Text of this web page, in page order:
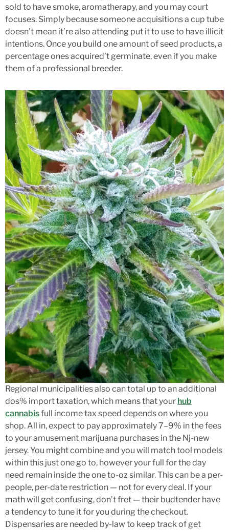
sold to have smoke, aromatherapy, and you may court
focuses. Simply because someone acquisitions a cup tube
doesn’t mean it’re also attending put it to use to have illicit
intentions. Once you build one amount of seed products, a
percentage ones acquired’t germinate, even if you make
them of a professional breeder.
Regional municipalities also can total up to an additional
dos% import taxation, which means that your hub
cannabisfull income tax speed depends on where you
shop. All in, expect to pay approximately 7–9% in the fees
to your amusement marijuana purchases in the Nj-new
jersey. You might combine and you will match tool models
within this just one go to, however your full for the day
need remain inside the one to-oz similar. This can be a per-
people, per-date restriction — not for every deal. If your
math will get confusing, don’t fret — their budtender have
a tendency to tune it for you during the checkout.
Dispensaries are needed by-law to keep track of get